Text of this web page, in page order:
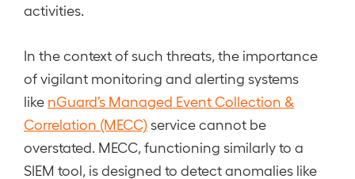
activities.
In the context of such threats, the importance
of vigilant monitoring and alerting systems
like nGuard’s Managed Event Collection &
Correlation (MECC) service cannot be
overstated. MECC, functioning similarly to a
SIEM tool, is designed to detect anomalies like